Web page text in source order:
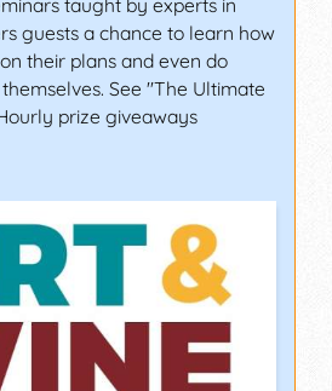
guests a chance to learn how
their plans and even do
See "The Ultimate
prize giveaways